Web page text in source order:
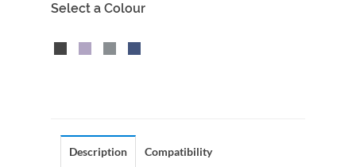
Select a Colour
Description Compatibility